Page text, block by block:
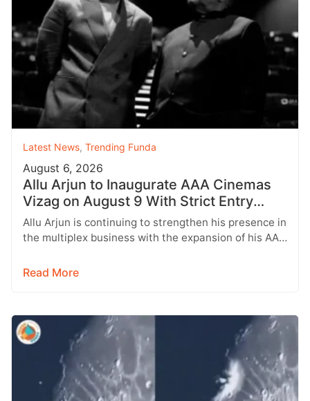
Latest News, Trending Funda
August 6, 2026
Allu Arjun to Inaugurate AAA Cinemas
Vizag on August 9 With Strict Entry
Rules
Allu Arjun is continuing to strengthen his presence in
the multiplex business with the expansion of his AAA
Read More